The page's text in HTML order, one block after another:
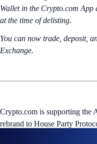
Wallet in the Crypto.com App
at the time of delisting.
You can now trade, deposit,
Exchange.
Crypto.com is supporting the
rebrand to House Party